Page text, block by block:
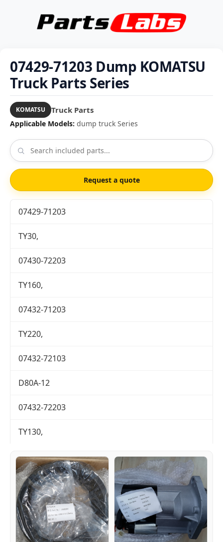
07429-71203 Dump KOMATSU
Truck Parts Series
KOMATSU Truck Parts
Applicable Models: dump truck Series
Request a quote
07429-71203
TY30,
07430-72203
TY160,
07432-71203
TY220,
07432-72103
D80A-12
07432-72203
TY130,